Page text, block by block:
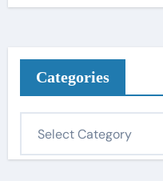
Categories